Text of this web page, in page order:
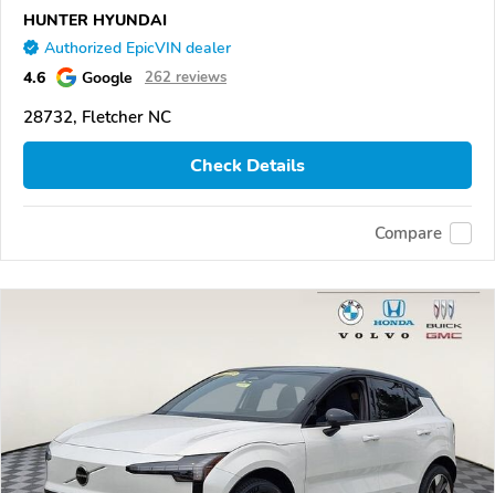
HUNTER HYUNDAI
Authorized EpicVIN dealer
4.6 Google 262 reviews
28732, Fletcher NC
Check Details
Compare